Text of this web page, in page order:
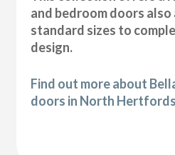
and bedroom doors also
standard sizes to
design.
Find out more about
doors in North